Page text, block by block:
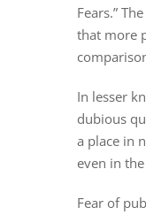
Fears.”
that more
In lesser
dubious
a place in
even in
Fear of